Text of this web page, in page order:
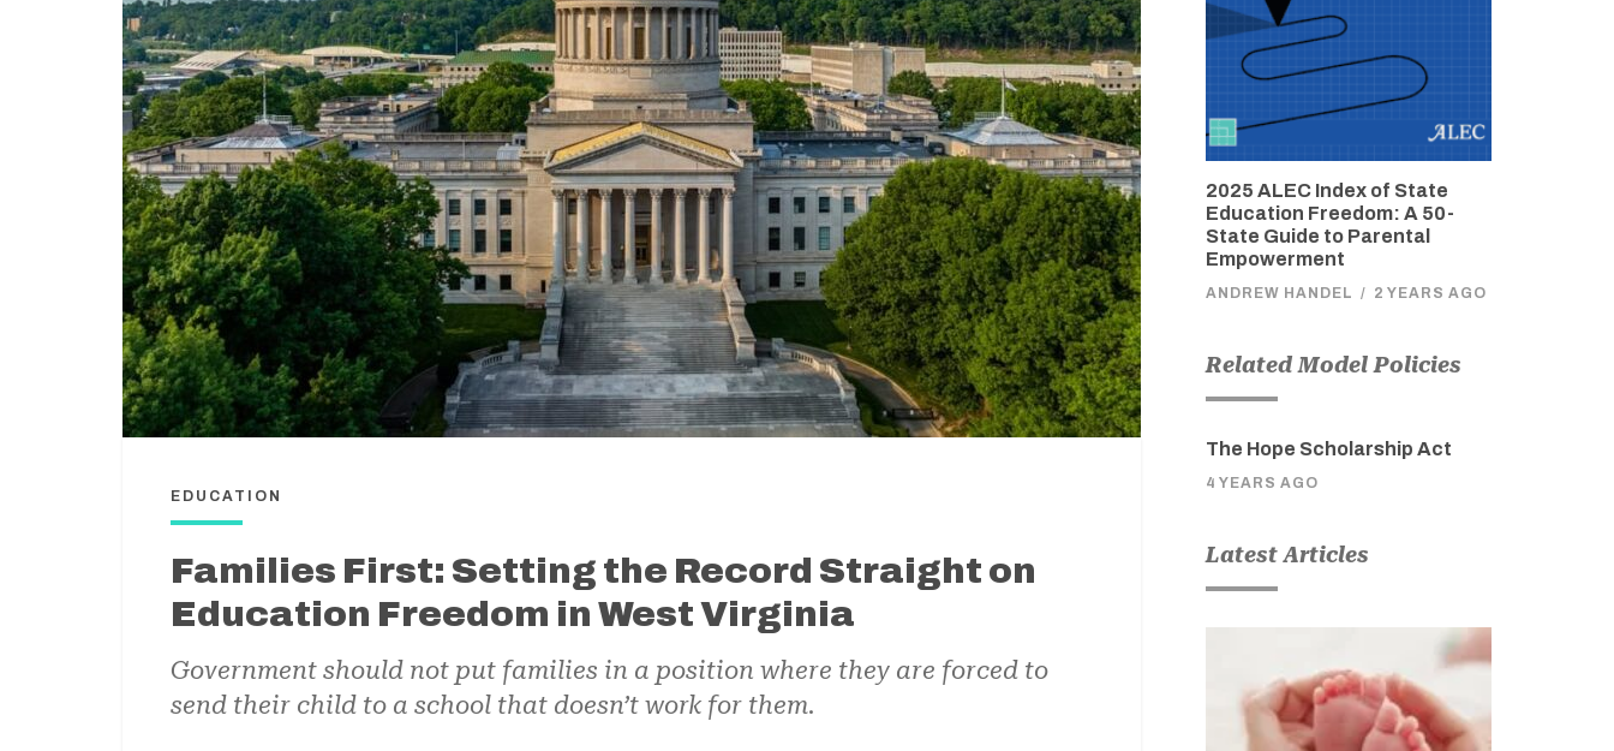
EDUCATION
Families First: Setting the Record Straight on
Education Freedom in West Virginia
Government should not put families in a position where they are forced to
send their child to a school that doesn’t work for them.
2025 ALEC Index of State
Education Freedom: A 50-
State Guide to Parental
Empowerment
ANDREW HANDEL / 2 YEARS AGO
Related Model Policies
The Hope Scholarship Act
4 YEARS AGO
Latest Articles